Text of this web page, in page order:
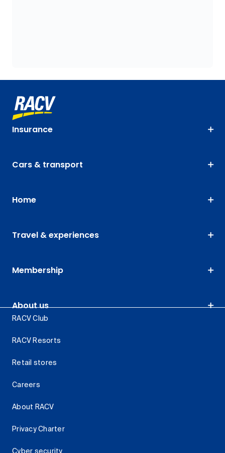
Insurance
Cars & transport
Home
Travel & experiences
Membership
About us
RACV Club
RACV Resorts
Retail stores
Careers
About RACV
Privacy Charter
Cyber security